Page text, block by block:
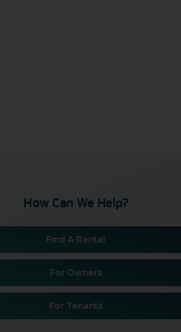
How Can We Help?
Find A Rental
For Owners
For Tenants